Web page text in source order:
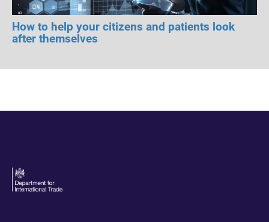
How to help your citizens and patients look
after themselves